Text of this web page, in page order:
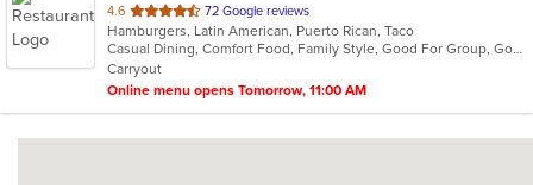
4.6 out
of
5
stars.
72 Google reviews
Hamburgers, Latin American, Puerto Rican, Taco
Casual Dining, Comfort Food, Family Style, Good For Group, Good For Kids, Outdoor Seating, Quick Bite, Takeout Only
Carryout
Online menu opens Tomorrow, 11:00 AM